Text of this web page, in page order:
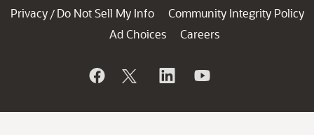
Privacy / Do Not Sell My Info
Community Integrity Policy
Ad Choices
Careers